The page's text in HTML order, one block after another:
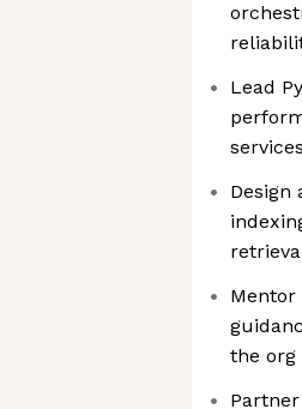
Lead
services
Design
Mentor
the org